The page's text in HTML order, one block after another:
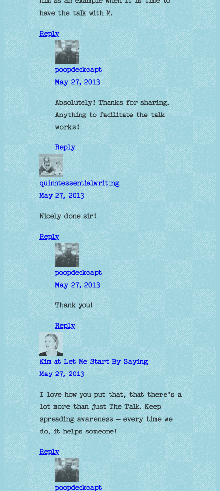
have the talk with M.
Reply
poopdeckcapt
May 27, 2013
Absolutely! Thanks for sharing.
Anything to facilitate the talk
works!
Reply
quinntessentialwriting
May 27, 2013
Nicely done sir!
Reply
poopdeckcapt
May 27, 2013
Thank you!
Reply
Kim at Let Me Start By Saying
May 27, 2013
I love how you put that, that there’s a
lot more than just The Talk. Keep
spreading awareness – every time we
do, it helps someone!
Reply
poopdeckcapt